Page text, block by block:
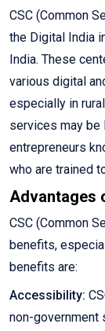
CSC (Common
the Digital India
India. These
various digital
especially in
services may be
entrepreneurs
who are trained
Advantages
CSC (Common
benefits,
benefits are:
Accessibility:
non-